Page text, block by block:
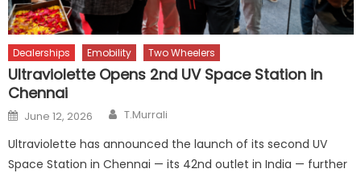
Dealerships Emobility Two Wheelers
Ultraviolette Opens 2nd UV Space Station in
Chennai
Posted
on
June 12, 2026 Author
T.Murrali
Ultraviolette has announced the launch of its second UV
Space Station in Chennai — its 42nd outlet in India — further